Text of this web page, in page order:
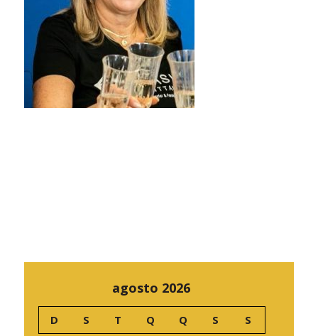
agosto 2026
D S T Q Q S S